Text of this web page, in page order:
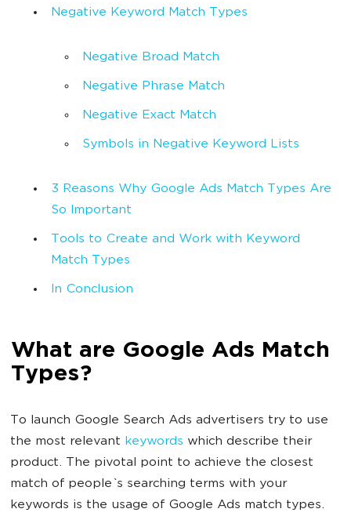
Negative Keyword Match Types
Negative Broad Match
Negative Phrase Match
Negative Exact Match
Symbols in Negative Keyword Lists
3 Reasons Why Google Ads Match Types Are
So Important
Tools to Create and Work with Keyword
Match Types
In Conclusion
What are Google Ads Match
Types?
To launch Google Search Ads advertisers try to use
the most relevant keywords which describe their
product. The pivotal point to achieve the closest
match of people`s searching terms with your
keywords is the usage of Google Ads match types.